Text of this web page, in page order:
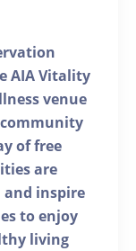
AIA Vitality
venue
of free
are
and inspire
to enjoy
living